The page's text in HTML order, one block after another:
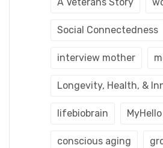
A Veterans Story
Social Connectedness
interview mother
Longevity, Health, &
lifebiobrain MyHello
conscious aging